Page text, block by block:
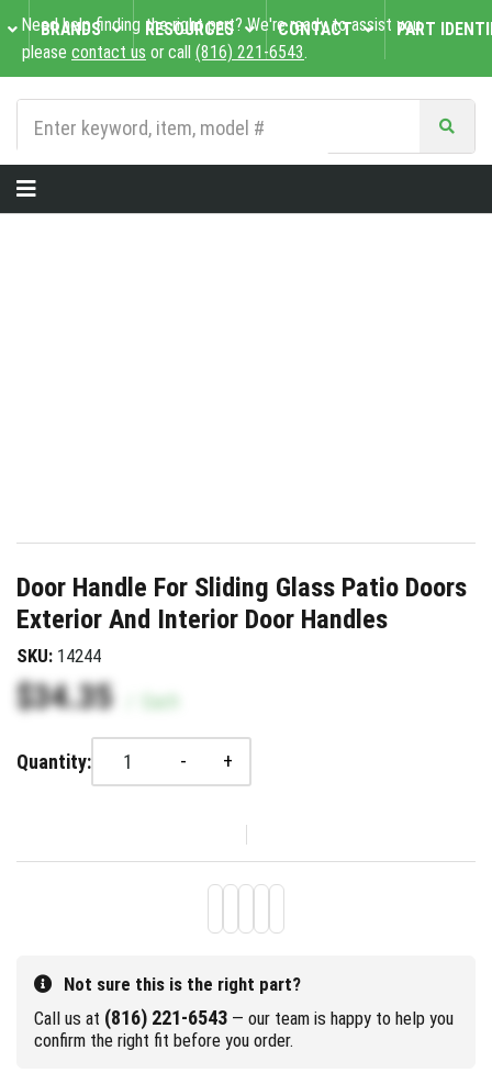
Need help finding the right part? We're ready to assist you,
please contact us or call (816) 221-6543.
BRANDS RESOURCES CONTACT PART
Door Handle For Sliding Glass Patio Doors
Exterior And Interior Door Handles
SKU: 14244
$34.35 Each
Quantity: - +
Not sure this is the right part?
Call us at (816) 221-6543 — our team is happy to help you
confirm the right fit before you order.